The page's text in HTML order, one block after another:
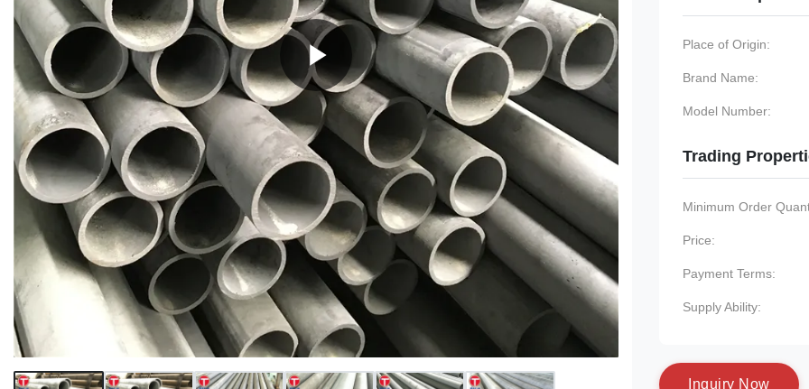
Place of Origin:
Brand Name:
Model Number:
Trading
Minimum Order
Price:
Payment Terms:
Supply Ability:
nquiry N ow